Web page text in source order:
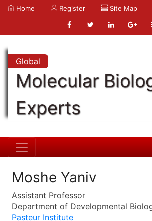
Home Register Site Map
Global
Molecular
Experts
Moshe Yaniv
Assistant Professor
Department of Developmental
Pasteur Institute